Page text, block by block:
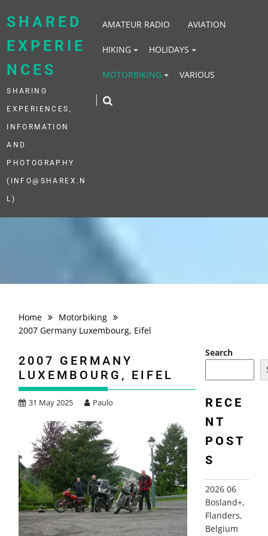
SHARED
EXPERIE
NCES
SHARING
EXPERIENCES,
INFORMATION
AND
PHOTOGRAPHY
(INFO@SHAREX.N
L)
AMATEUR RADIO AVIATION
HIKING HOLIDAYS
MOTORBIKING VARIOUS
Home
Motorbiking
2007 Germany Luxembourg, Eifel
2007 GERMANY
LUXEMBOURG, EIFEL
31 May 2025 Paulo
Search
RECE
NT
POST
S
2026 06
Bosland+,
Flanders,
Belgium